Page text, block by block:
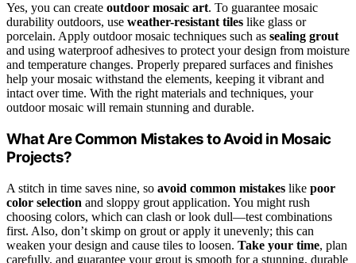
Yes, you can create outdoor mosaic art. To guarantee mosaic
durability outdoors, use weather-resistant tiles like glass or
porcelain. Apply outdoor mosaic techniques such as sealing grout
and using waterproof adhesives to protect your design from moisture
and temperature changes. Properly prepared surfaces and finishes
help your mosaic withstand the elements, keeping it vibrant and
intact over time. With the right materials and techniques, your
outdoor mosaic will remain stunning and durable.
What Are Common Mistakes to Avoid in Mosaic
Projects?
A stitch in time saves nine, so avoid common mistakes like poor
color selection and sloppy grout application. You might rush
choosing colors, which can clash or look dull—test combinations
first. Also, don’t skimp on grout or apply it unevenly; this can
weaken your design and cause tiles to loosen. Take your time, plan
carefully, and guarantee your grout is smooth for a stunning, durable